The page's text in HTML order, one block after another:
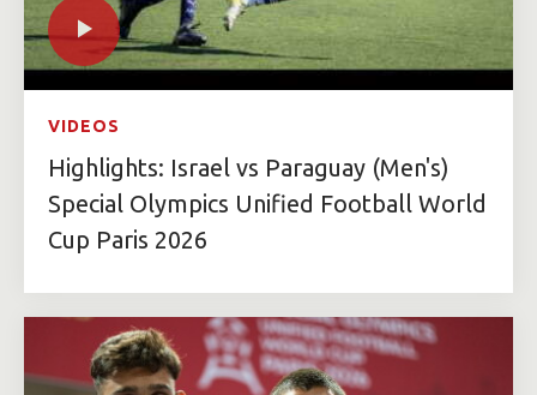
VIDEOS
Highlights: Israel vs Paraguay (Men's)
Special Olympics Unified Football World
Cup Paris 2026